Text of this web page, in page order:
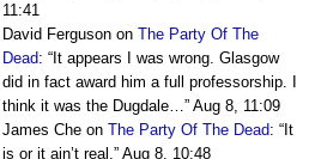
11:41
David Ferguson on The Party Of The
Dead: “ It appears I was wrong. Glasgow
did in fact award him a full professorship. I
think it was the Dugdale…” Aug 8, 11:09
James Che on The Party Of The Dead: “ It
is or it ain’t real.” Aug 8, 10:48